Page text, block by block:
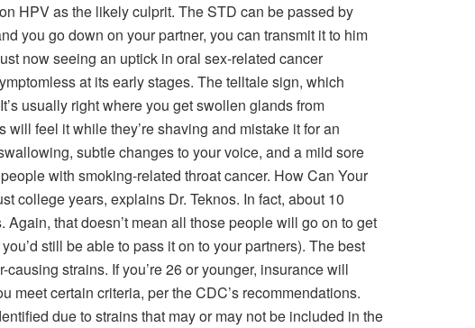
HPV as the likely culprit. The STD can be passed by
you go down on your partner, you can transmit it to him
now seeing an uptick in oral sex-related cancer
at its early stages. The telltale sign, which
usually right where you get swollen glands from
feel it while they’re shaving and mistake it for an
subtle changes to your voice, and a mild sore
with smoking-related throat cancer. How Can Your
college years, explains Dr. Teknos. In fact, about 10
that doesn’t mean all those people will go on to get
still be able to pass it on to your partners). The best
strains. If you’re 26 or younger, insurance will
meet certain criteria, per the CDC’s recommendations.
due to strains that may or may not be included in the